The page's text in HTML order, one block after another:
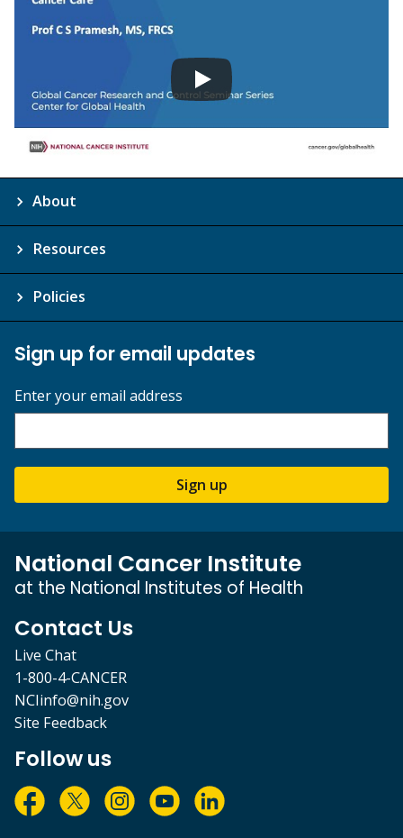
About
Resources
Policies
Sign up for email updates
Enter your email address
Sign up
National Cancer Institute
at the National Institutes of Health
Contact Us
Live Chat
1-800-4-CANCER
NCIinfo@nih.gov
Site Feedback
Follow us